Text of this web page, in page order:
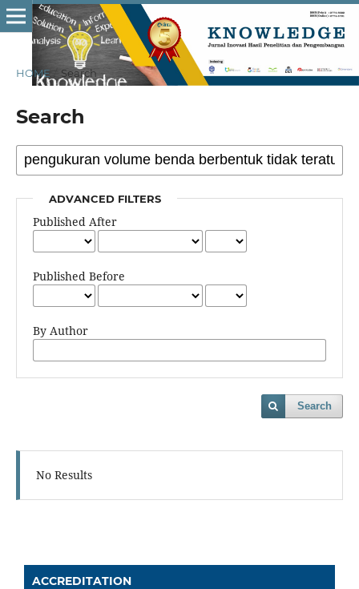
HOME Search
Search
ADVANCED FILTERS
Published After
Published Before
By Author
Search
No Results
ACCREDITATION